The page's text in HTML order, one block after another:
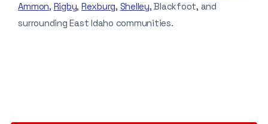
Ammon, Rigby, Rexburg, Shelley, Blackfoot, and
surrounding East Idaho communities.